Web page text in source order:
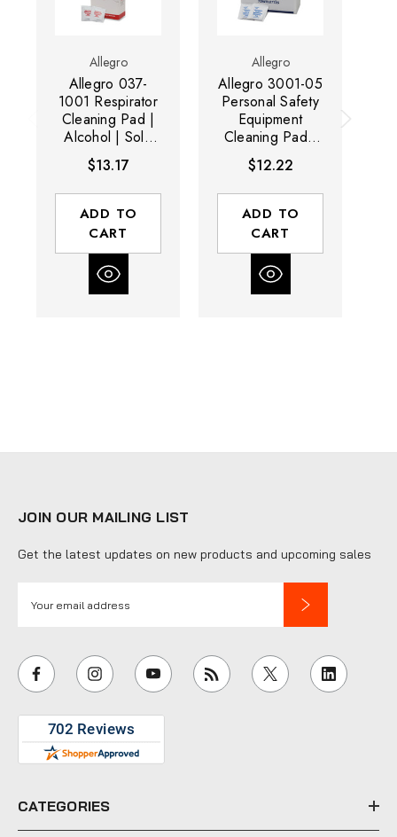
Allegro
Allegro 037-
1001 Respirator
Cleaning Pad |
Alcohol | Sold
by Box of 100
$13.17
ADD TO
CART
Allegro
Allegro 3001-05
Personal Safety
Equipment
Cleaning Pad |
Alcohol-Free |
Sold by Box of
50
$12.22
ADD TO
CART
JOIN OUR MAILING LIST
Get the latest updates on new products and upcoming sales
i
l
e
CATEGORIES